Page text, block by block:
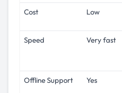
Cost Low
Speed Very fast
Offline Support Yes